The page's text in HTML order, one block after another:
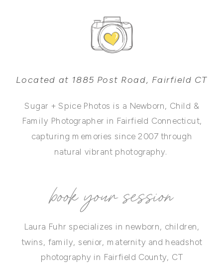
Located at 1885 Post Road, Fairfield CT
Sugar + Spice Photos is a Newborn, Child &
Family Photographer in Fairfield Connecticut,
capturing memories since 2007 through
natural vibrant photography.
Laura Fuhr specializes in newborn, children,
twins, family, senior, maternity and headshot
photography in Fairfield County, CT
book your session